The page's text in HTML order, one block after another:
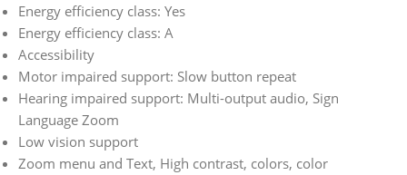
Energy efficiency class: Yes
Energy efficiency class: A
Accessibility
Motor impaired support: Slow button repeat
Hearing impaired support: Multi-output audio, Sign
Language Zoom
Low vision support
Zoom menu and Text, High contrast, colors, color